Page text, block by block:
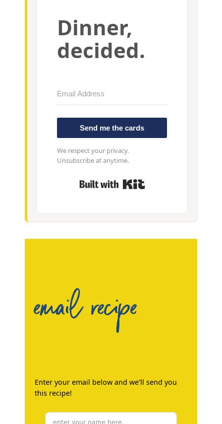
Dinner,
decided.
Send me the cards
We respect your privacy.
Unsubscribe at anytime.
Built with Kit
email recipe
Enter your email below and we’ll send you
this recipe!